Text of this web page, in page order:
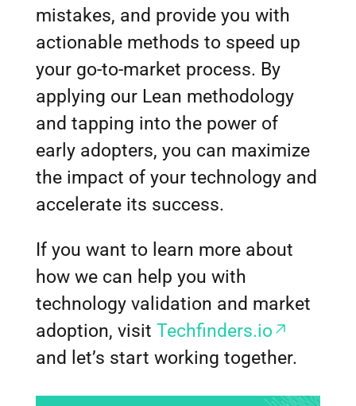
mistakes, and provide you with
actionable methods to speed up
your go-to-market process. By
applying our Lean methodology
and tapping into the power of
early adopters, you can maximize
the impact of your technology and
accelerate its success.
If you want to learn more about
how we can help you with
technology validation and market
adoption, visit Techfinders.io
and let’s start working together.